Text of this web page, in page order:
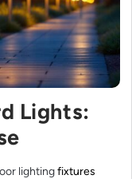
Lights:
lightingfixtures